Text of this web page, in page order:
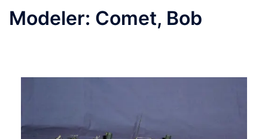
Modeler: Comet, Bob